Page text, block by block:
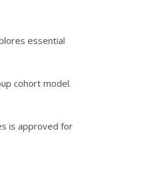
essential
cohort model.
is approved for